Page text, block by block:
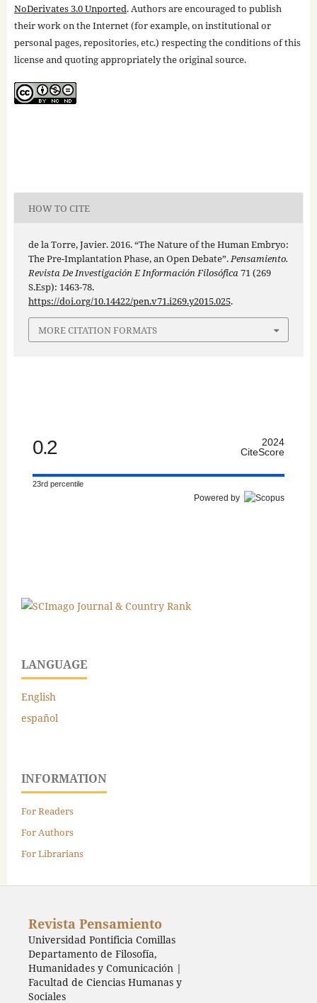
NoDerivates 3.0 Unported. Authors are encouraged to publish
their work on the Internet (for example, on institutional or
personal pages, repositories, etc.) respecting the conditions of this
license and quoting appropriately the original source.
HOW TO CITE
de la Torre, Javier. 2016. “The Nature of the Human Embryo:
The Pre-Implantation Phase, an Open Debate”.Pensamiento.
Revista De Investigación E Información Filosófica71 (269
S.Esp): 1463-78.
https://doi.org/10.14422/pen.v71.i269.y2015.025.
MORE CITATION FORMATS
0.2
2024
CiteScore
23rd percentile
Powered by
LANGUAGE
English
español
INFORMATION
For Readers
For Authors
For Librarians
Revista Pensamiento
Universidad Pontificia Comillas
Departamento de Filosofía,
Humanidades y Comunicación |
Facultad de Ciencias Humanas y
Sociales